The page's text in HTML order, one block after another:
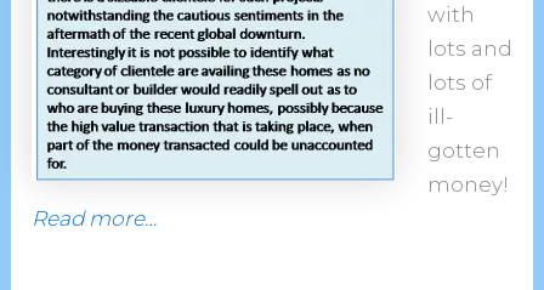
with
lots and
lots of
ill-
gotten
money!
Read more…